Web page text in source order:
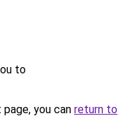
to
you can return to